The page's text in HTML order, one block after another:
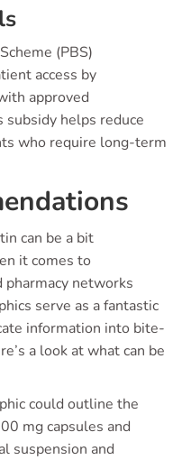
(PBS)
access by
approved
helps reduce
who require long-term
can be a bit
it comes to
pharmacy networks
serve as a fantastic
information into bite-
a look at what can be
could outline the
mg capsules and
suspension and